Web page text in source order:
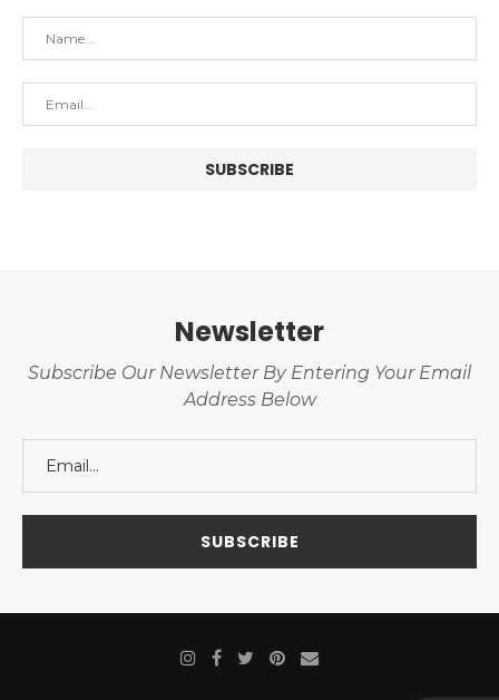
Newsletter
Subscribe Our Newsletter By Entering Your Email
Address Below